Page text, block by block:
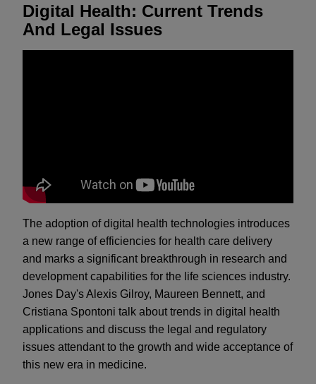
Digital Health: Current Trends
And Legal Issues
The adoption of digital health technologies introduces
a new range of efficiencies for health care delivery
and marks a significant breakthrough in research and
development capabilities for the life sciences industry.
Jones Day's Alexis Gilroy, Maureen Bennett, and
Cristiana Spontoni talk about trends in digital health
applications and discuss the legal and regulatory
issues attendant to the growth and wide acceptance of
this new era in medicine.